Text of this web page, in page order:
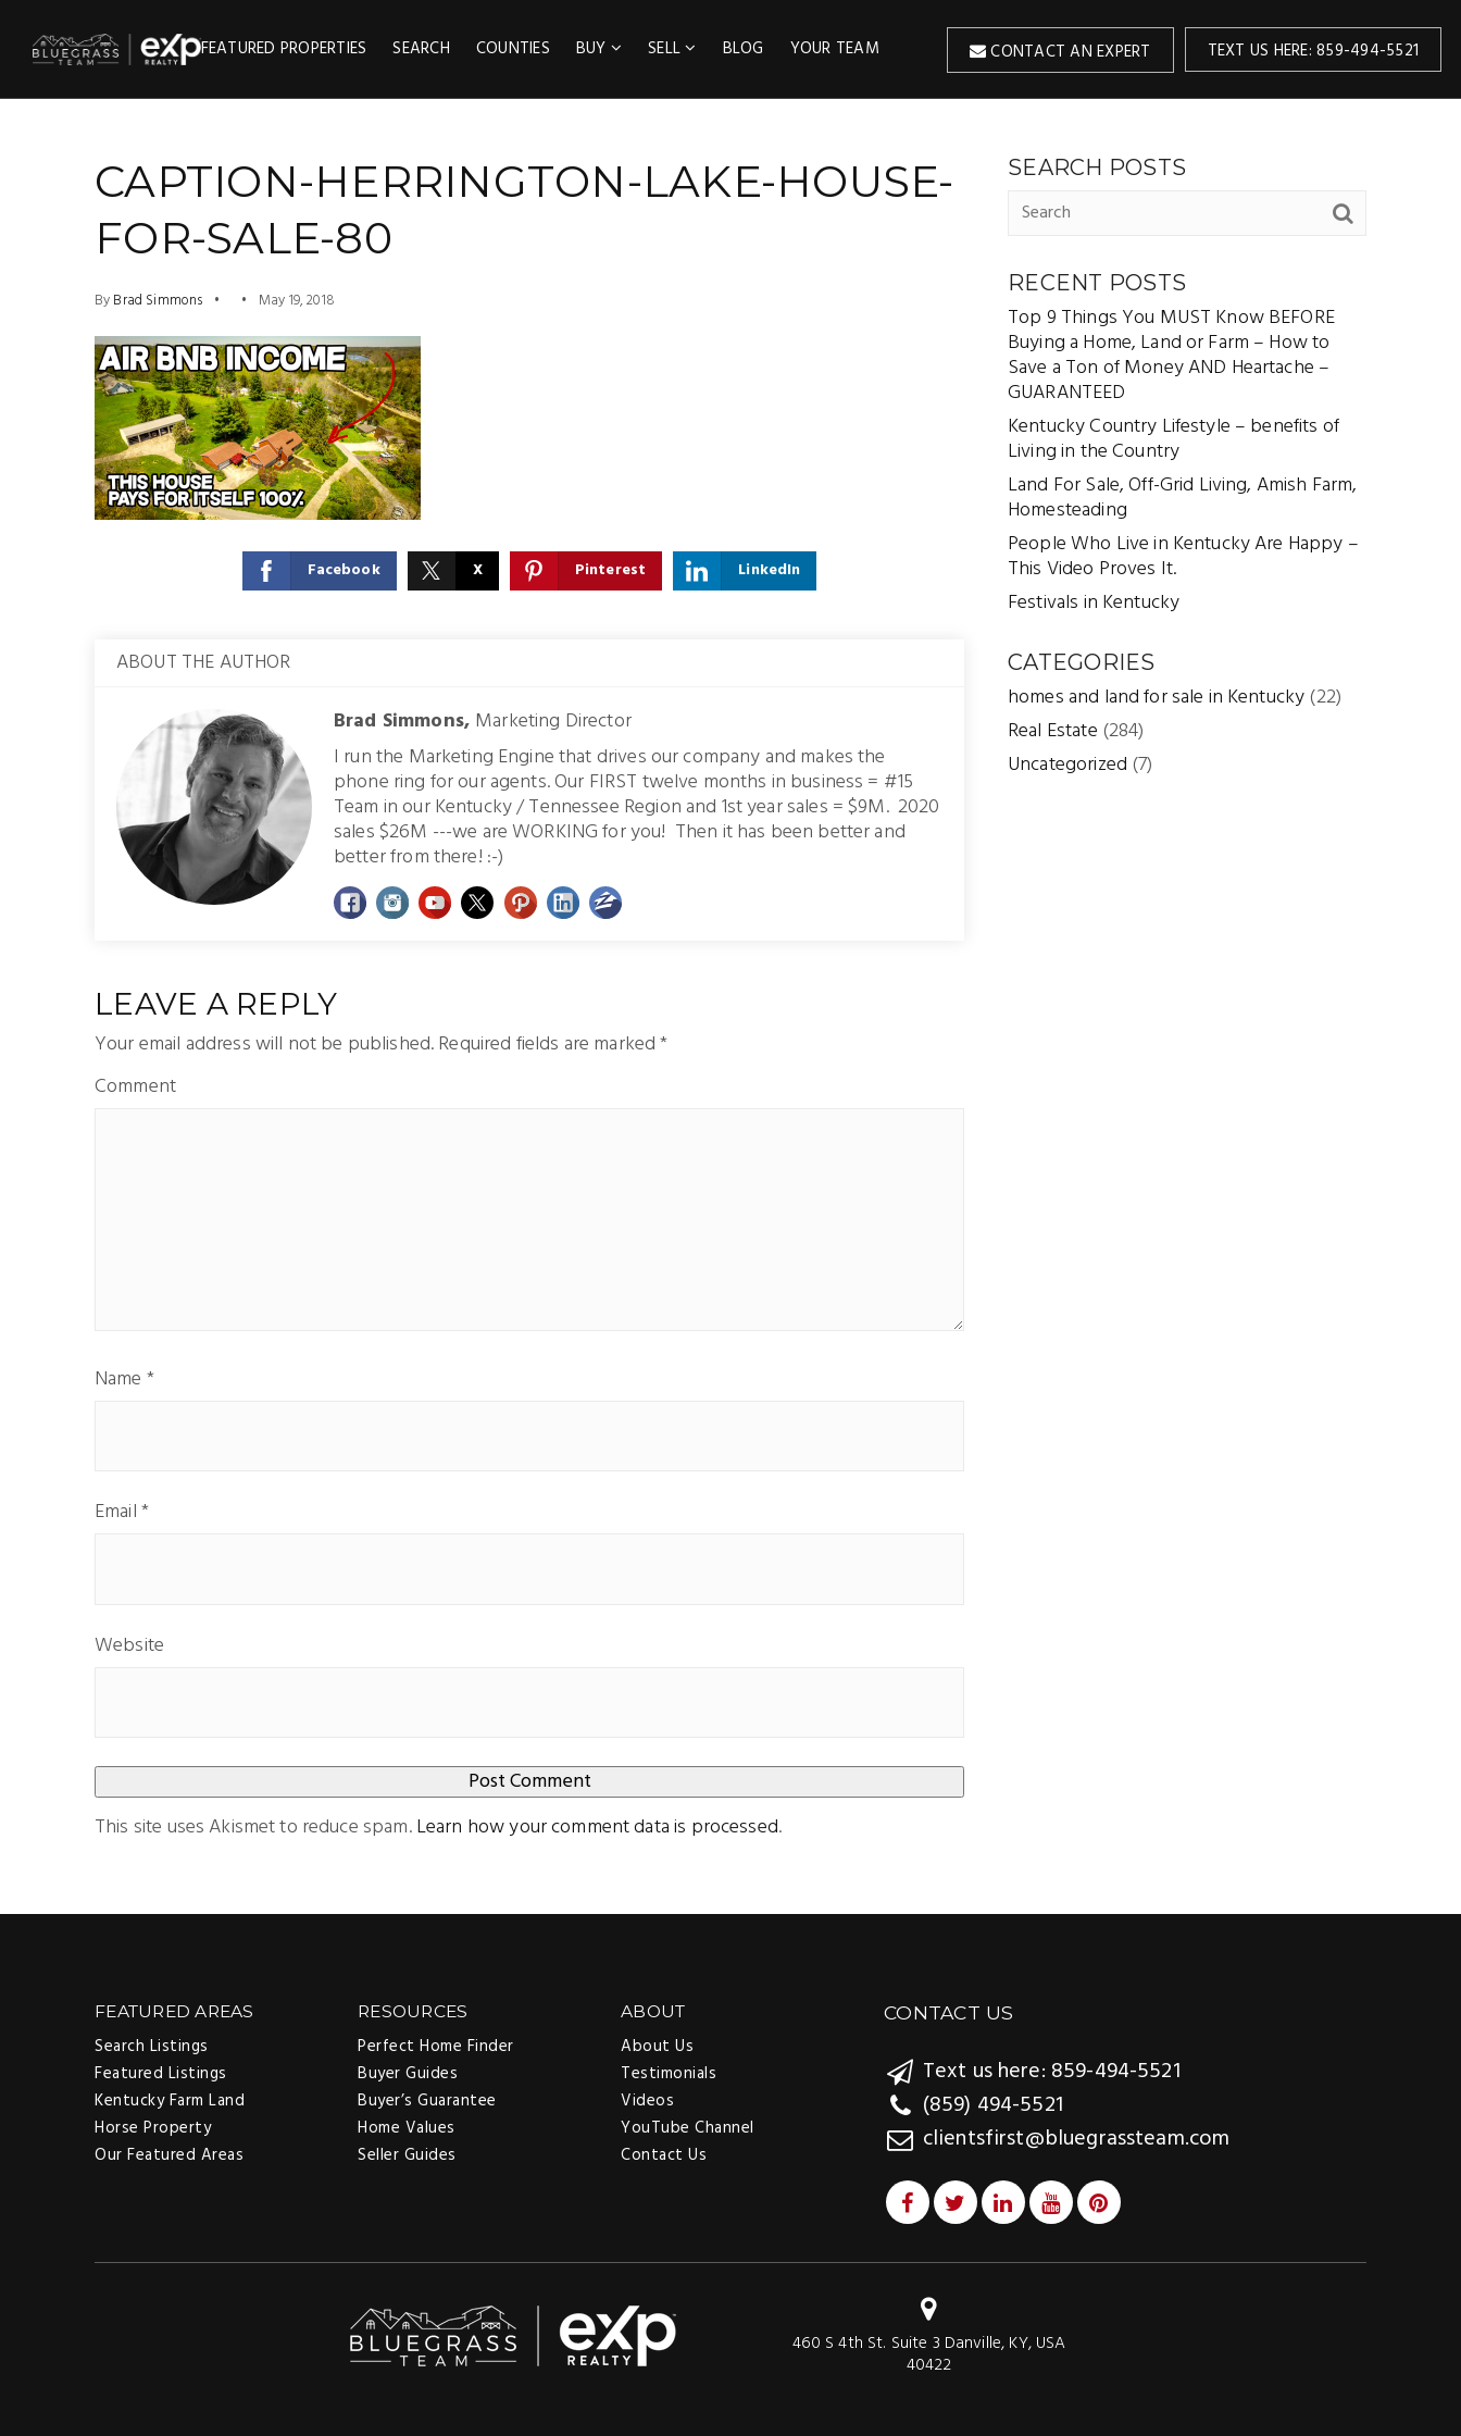
FEATURED PROPERTIES SEARCH COUNTIES BUY SELL BLOG YOUR TEAM CONTACT AN EXPERT TEXT US HERE: 859-494-5521
CAPTION-HERRINGTON-LAKE-HOUSE-
FOR-SALE-80
ByBrad Simmons May 19, 2018
Facebook X Pinterest LinkedIn
ABOUT THE AUTHOR
Brad Simmons, Marketing Director
I run the Marketing Engine that drives our company and makes the
phone ring for our agents. Our FIRST twelve months in business = #15
Team in our Kentucky / Tennessee Region and 1st year sales = $9M. 2020
sales $26M ---we are WORKING for you! Then it has been better and
better from there! :-)
LEAVE A REPLY
Your email address will not be published.Required fields are marked*
Comment
Name *
Email*
Website
This site uses Akismet to reduce spam.Learn how your comment data is processed.
SEARCH POSTS
RECENT POSTS
Top 9 Things You MUST Know BEFORE
Buying a Home, Land or Farm – How to
Save a Ton of Money AND Heartache –
GUARANTEED
Kentucky Country Lifestyle – benefits of
Living in the Country
Land For Sale, Off-Grid Living, Amish Farm,
Homesteading
People Who Live in Kentucky Are Happy –
This Video Proves It.
Festivals in Kentucky
CATEGORIES
homes and land for sale in Kentucky(22)
Real Estate (284)
Uncategorized (7)
FEATURED AREAS
Search Listings
Featured Listings
Kentucky Farm Land
Horse Property
Our Featured Areas
RESOURCES
Perfect Home Finder
Buyer Guides
Buyer’s Guarantee
Home Values
Seller Guides
ABOUT
About Us
Testimonials
Videos
YouTube Channel
Contact Us
CONTACT US
Text us here: 859-494-5521
(859) 494-5521
clientsfirst@bluegrassteam.com
460 S 4th St. Suite 3 Danville, KY, USA
40422